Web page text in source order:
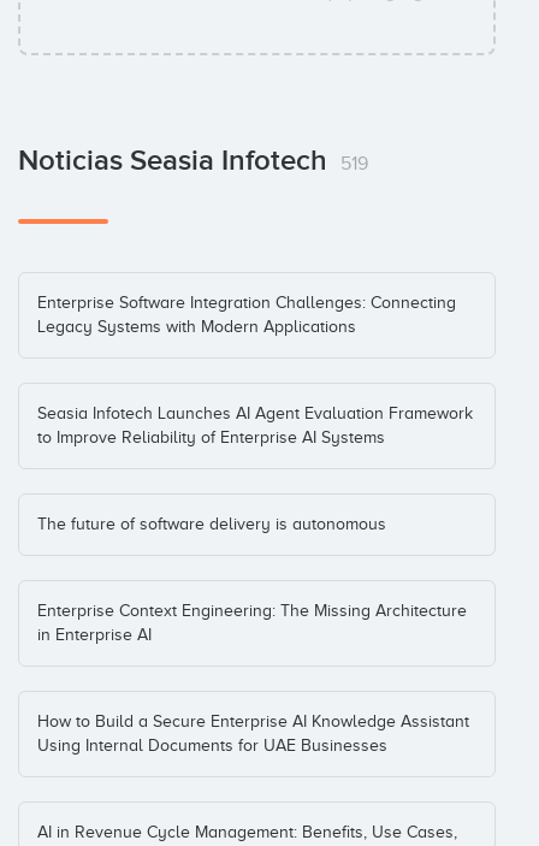
Noticias Seasia Infotech 519
Enterprise Software Integration Challenges: Connecting
Legacy Systems with Modern Applications
Seasia Infotech Launches AI Agent Evaluation Framework
to Improve Reliability of Enterprise AI Systems
The future of software delivery is autonomous
Enterprise Context Engineering: The Missing Architecture
in Enterprise AI
How to Build a Secure Enterprise AI Knowledge Assistant
Using Internal Documents for UAE Businesses
AI in Revenue Cycle Management: Benefits, Use Cases,